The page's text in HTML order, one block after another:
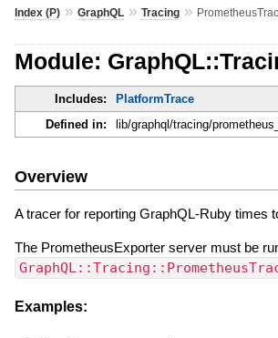
Index (P)» GraphQL» Tracing»
Module:
Includes:
PlatformTrace
Defined in:
lib/graphql/tracing/
Overview
A tracer for reporting GraphQL-Ruby times
The PrometheusExporter server must be
Examples: